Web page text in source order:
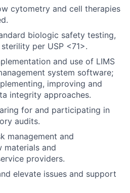
cytometry and cell therapies
biologic safety testing,
per USP <71>.
and use of LIMS
system software;
improving and
integrity approaches.
for and participating in
audits.
management and
materials and
providers.
elevate issues and support